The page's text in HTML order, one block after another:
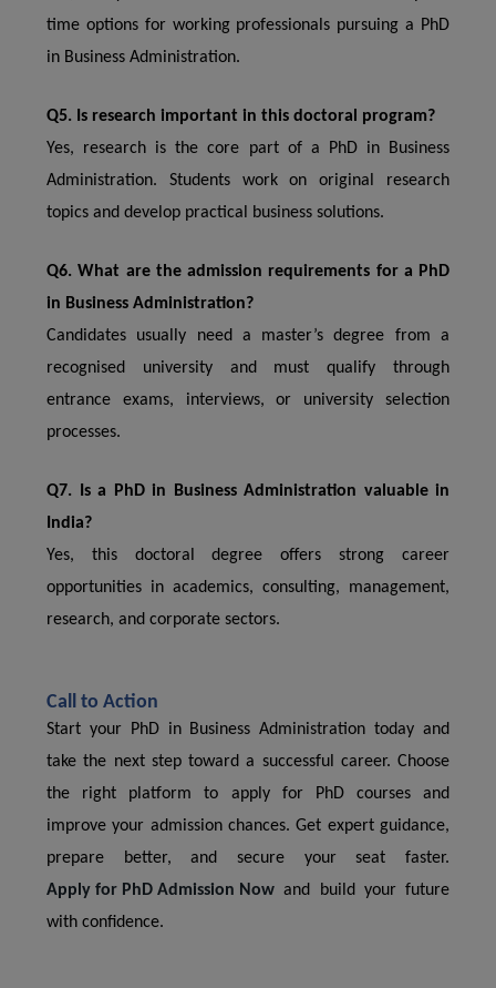
time options for working professionals pursuing a PhD
in Business Administration.
Q5. Is research important in this doctoral program?
Yes, research is the core part of a PhD in Business
Administration. Students work on original research
topics and develop practical business solutions.
Q6. What are the admission requirements for a PhD
in Business Administration?
Candidates usually need a master’s degree from a
recognised university and must qualify through
entrance exams, interviews, or university selection
processes.
Q7. Is a PhD in Business Administration valuable in
India?
Yes, this doctoral degree offers strong career
opportunities in academics, consulting, management,
research, and corporate sectors.
Call to Action
Start your PhD in Business Administration today and
take the next step toward a successful career. Choose
the right platform to apply for PhD courses and
improve your admission chances. Get expert guidance,
prepare better, and secure your seat faster.
Apply for PhD Admission Now and build your future
with confidence.